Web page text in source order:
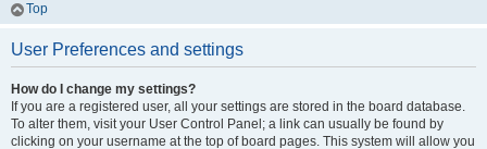
Top
User Preferences and settings
How do I change my settings?
If you are a registered user, all your settings are stored in the board database.
To alter them, visit your User Control Panel; a link can usually be found by
clicking on your username at the top of board pages. This system will allow you